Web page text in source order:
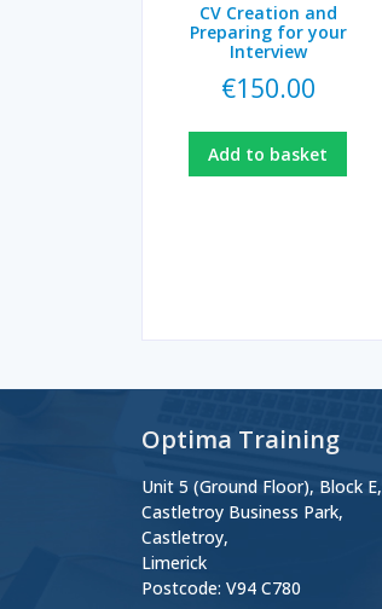
CV Creation and
Preparing for your
Interview
€150.00
Add to basket
Optima Training
Unit 5 (Ground Floor), Block E,
Castletroy Business Park,
Castletroy,
Limerick
Postcode: V94 C780